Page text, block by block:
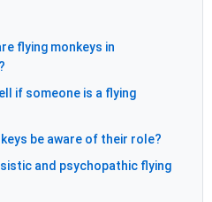
flying monkeys in
if someone is a flying
be aware of their role?
and psychopathic flying